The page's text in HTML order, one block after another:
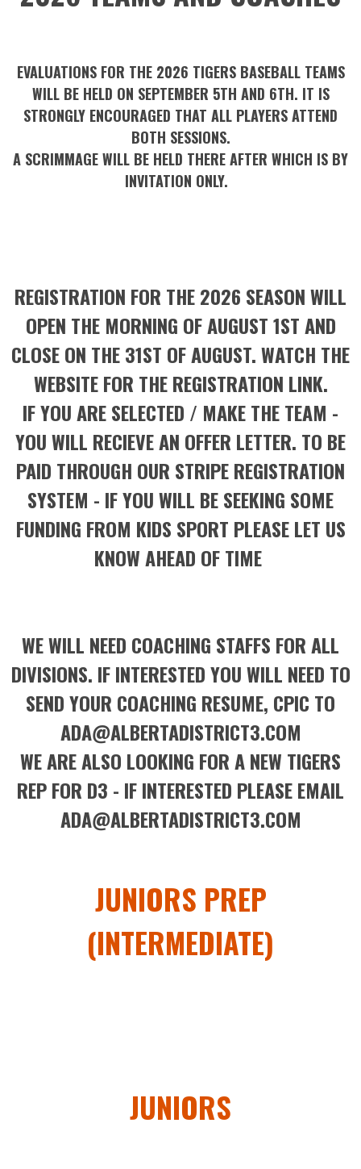
EVALUATIONS FOR THE 2026 TIGERS BASEBALL TEAMS
WILL BE HELD ON SEPTEMBER 5TH AND 6TH. IT IS
STRONGLY ENCOURAGED THAT ALL PLAYERS ATTEND
BOTH SESSIONS.
A SCRIMMAGE WILL BE HELD THERE AFTER WHICH IS BY
INVITATION ONLY.
REGISTRATION FOR THE 2026 SEASON WILL
OPEN THE MORNING OF AUGUST 1ST AND
CLOSE ON THE 31ST OF AUGUST. WATCH THE
WEBSITE FOR THE REGISTRATION LINK.
IF YOU ARE SELECTED / MAKE THE TEAM -
YOU WILL RECIEVE AN OFFER LETTER. TO BE
PAID THROUGH OUR STRIPE REGISTRATION
SYSTEM - IF YOU WILL BE SEEKING SOME
FUNDING FROM KIDS SPORT PLEASE LET US
KNOW AHEAD OF TIME
WE WILL NEED COACHING STAFFS FOR ALL
DIVISIONS. IF INTERESTED YOU WILL NEED TO
SEND YOUR COACHING RESUME, CPIC TO
ADA@ALBERTADISTRICT3.COM
WE ARE ALSO LOOKING FOR A NEW TIGERS
REP FOR D3 - IF INTERESTED PLEASE EMAIL
ADA@ALBERTADISTRICT3.COM
JUNIORS PREP
(INTERMEDIATE)
JUNIORS